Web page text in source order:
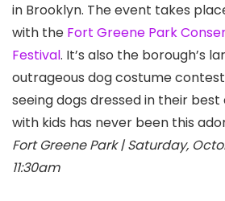
in Brooklyn. The event takes
with the Fort Greene Park
Festival. It’s also the borough’s
outrageous dog costume
seeing dogs dressed in their best
with kids has never been this
Fort Greene Park | Saturday,
11:30am